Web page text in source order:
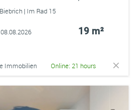
| Im Rad 15
08.08.2026 19 m²
Immobilien Online: 21 hours